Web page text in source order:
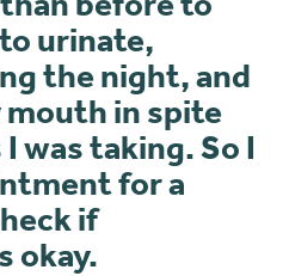
urinate,
the night, and
in spite
was taking. So I
for a
if
okay.